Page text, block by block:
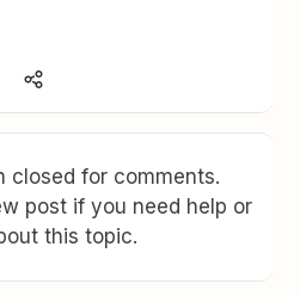
closed for comments.
post if you need help or
this topic.